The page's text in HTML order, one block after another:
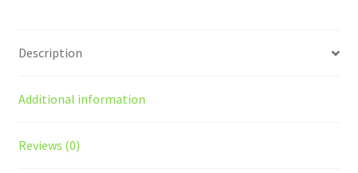
Description
Additional information
Reviews (0)